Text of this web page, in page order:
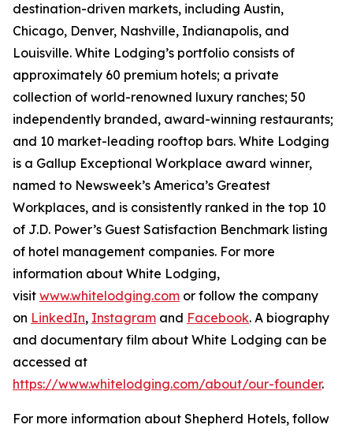
destination-driven markets, including Austin,
Chicago, Denver, Nashville, Indianapolis, and
Louisville. White Lodging’s portfolio consists of
approximately 60 premium hotels; a private
collection of world-renowned luxury ranches; 50
independently branded, award-winning restaurants;
and 10 market-leading rooftop bars. White Lodging
is a Gallup Exceptional Workplace award winner,
named to Newsweek’s America’s Greatest
Workplaces, and is consistently ranked in the top 10
of J.D. Power’s Guest Satisfaction Benchmark listing
of hotel management companies. For more
information about White Lodging,
visit www.whitelodging.com or follow the company
on LinkedIn, Instagram and Facebook. A biography
and documentary film about White Lodging can be
accessed at
https://www.whitelodging.com/about/our-founder.
For more information about Shepherd Hotels, follow